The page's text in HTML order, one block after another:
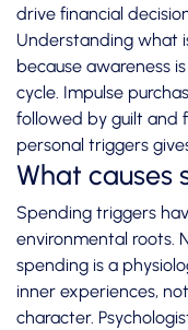
drive financial
Understanding what
because awareness
cycle. Impulse
followed by guilt and
personal triggers
What causes
Spending triggers
environmental roots.
spending is a
inner experiences,
character.